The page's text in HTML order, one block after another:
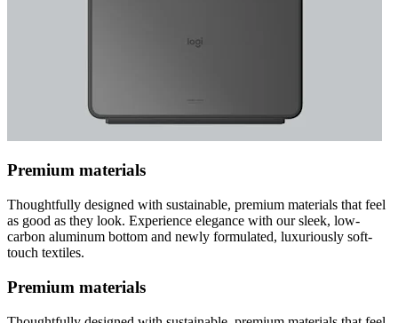
Premium materials
Thoughtfully designed with sustainable, premium materials that feel
as good as they look. Experience elegance with our sleek, low-
carbon aluminum bottom and newly formulated, luxuriously soft-
touch textiles.
Premium materials